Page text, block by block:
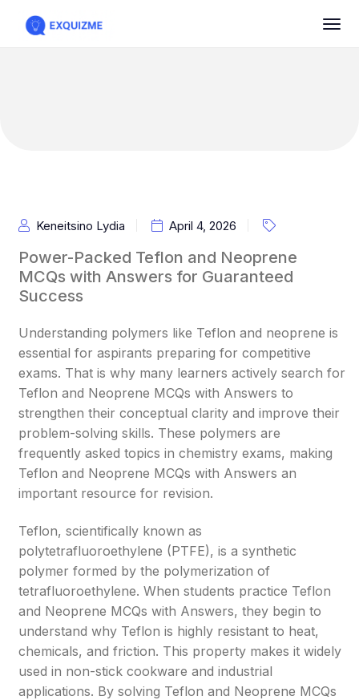
Keneitsino Lydia April 4, 2026
Power-Packed Teflon and Neoprene
MCQs with Answers for Guaranteed
Success
Understanding polymers like Teflon and neoprene is
essential for aspirants preparing for competitive
exams. That is why many learners actively search for
Teflon and Neoprene MCQs with Answers to
strengthen their conceptual clarity and improve their
problem-solving skills. These polymers are
frequently asked topics in chemistry exams, making
Teflon and Neoprene MCQs with Answers an
important resource for revision.
Teflon, scientifically known as
polytetrafluoroethylene (PTFE), is a synthetic
polymer formed by the polymerization of
tetrafluoroethylene. When students practice Teflon
and Neoprene MCQs with Answers, they begin to
understand why Teflon is highly resistant to heat,
chemicals, and friction. This property makes it widely
used in non-stick cookware and industrial
applications. By solving Teflon and Neoprene MCQs